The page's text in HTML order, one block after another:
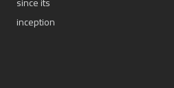
inception